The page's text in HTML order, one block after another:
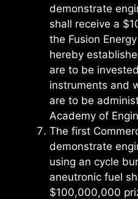
demonstrate
shall receive a
the Fusion
hereby
are to be
instruments and
are to be
Academy of
The first
demonstrate
using an cycle
aneutronic fuel
$100,000,000